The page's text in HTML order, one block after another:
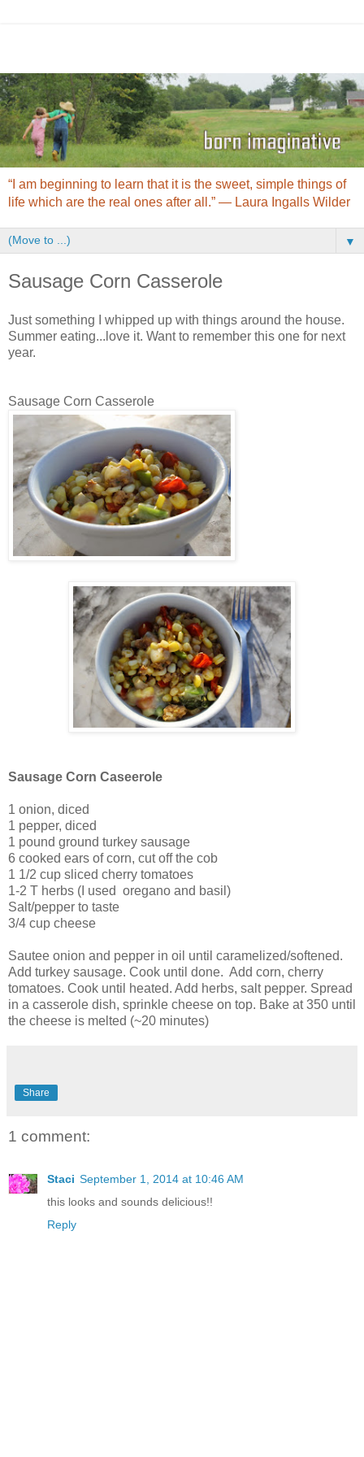
“I am beginning to learn that it is the sweet, simple things of
life which are the real ones after all.” ― Laura Ingalls Wilder
▼
Sausage Corn Casserole
Just something I whipped up with things around the house.
Summer eating...love it. Want to remember this one for next
year.
Sausage Corn Casserole
Sausage Corn Caseerole
1 onion, diced
1 pepper, diced
1 pound ground turkey sausage
6 cooked ears of corn, cut off the cob
1 1/2 cup sliced cherry tomatoes
1-2 T herbs (I used oregano and basil)
Salt/pepper to taste
3/4 cup cheese
Sautee onion and pepper in oil until caramelized/softened.
Add turkey sausage. Cook until done. Add corn, cherry
tomatoes. Cook until heated. Add herbs, salt pepper. Spread
in a casserole dish, sprinkle cheese on top. Bake at 350 until
the cheese is melted (~20 minutes)
Share
1 comment:
Staci September 1, 2014 at 10:46 AM
this looks and sounds delicious!!
Reply